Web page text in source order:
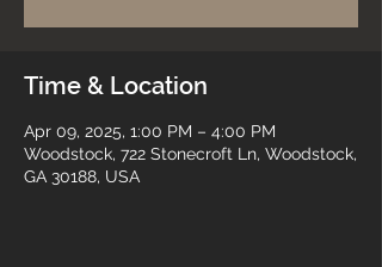
Time & Location
Apr 09, 2025, 1:00 PM – 4:00 PM
Woodstock, 722 Stonecroft Ln, Woodstock,
GA 30188, USA